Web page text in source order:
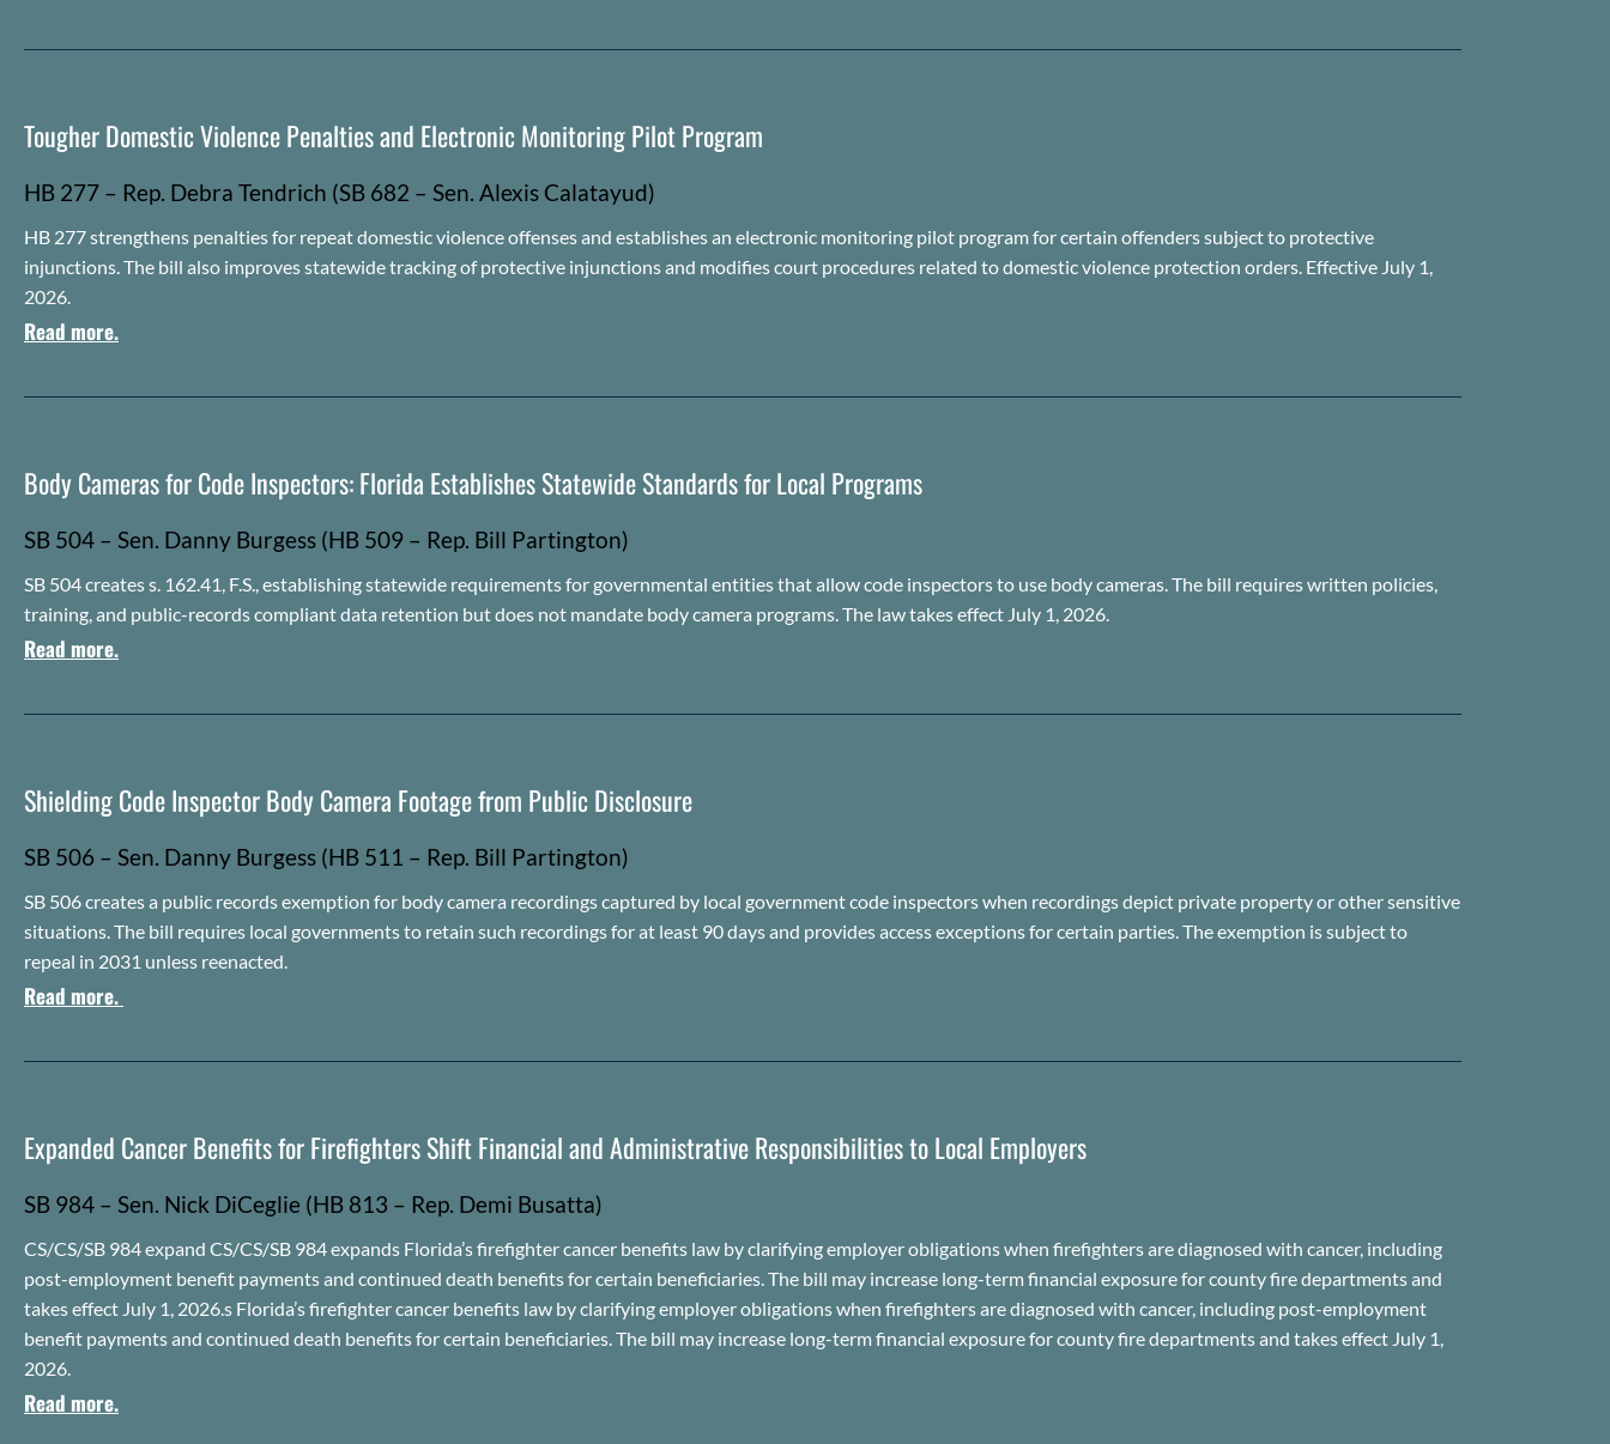
Tougher Domestic Violence Penalties and Electronic Monitoring Pilot Program
HB 277 – Rep. Debra Tendrich (SB 682 – Sen. Alexis Calatayud)
HB 277 strengthens penalties for repeat domestic violence offenses and establishesan electronic monitoring pilot program for certain offenders subject to protective
injunctions. The bill also improves statewide tracking of protective injunctions and modifiescourt procedures related to domestic violence protection orders. Effective July 1,
2026.
Read more.
Body Cameras for Code Inspectors: Florida Establishes Statewide Standards for Local Programs
SB 504 – Sen. Danny Burgess (HB 509 – Rep. Bill Partington)
SB 504 creates s. 162.41, F.S., establishing statewide requirements for governmental entities that allow code inspectors to use body cameras. The bill requires written policies,
training, and public-records compliant data retention but does not mandate body camera programs. The law takes effect July 1, 2026.
Read more.
Shielding Code Inspector Body Camera Footage from Public Disclosure
SB 506 – Sen. Danny Burgess (HB 511 – Rep. Bill Partington)
SB 506 creates a public records exemption for body camera recordings captured by local government code inspectors when recordings depict private property or other sensitive
situations. The bill requires local governments to retain such recordings for at least 90 days and provides access exceptions for certain parties. The exemption is subject to
repeal in 2031 unless reenacted.
Read more.
Expanded Cancer Benefits for Firefighters Shift Financial and Administrative Responsibilities to Local Employers
SB 984 – Sen. Nick DiCeglie (HB 813 – Rep. Demi Busatta)
CS/CS/SB 984 expand CS/CS/SB 984 expands Florida’s firefighter cancer benefits law by clarifying employer obligations when firefighters are diagnosed with cancer, including
post-employment benefit payments and continued death benefits for certain beneficiaries. The bill may increase long-term financial exposure for county fire departments and
takes effect July 1, 2026.s Florida’s firefighter cancer benefits law by clarifying employer obligations when firefighters are diagnosed with cancer, including post-employment
benefit payments and continued death benefits for certain beneficiaries. The bill may increase long-term financial exposure for county fire departments and takes effect July 1,
2026.
Read more.